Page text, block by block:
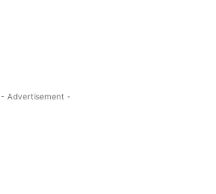
- Advertisement -